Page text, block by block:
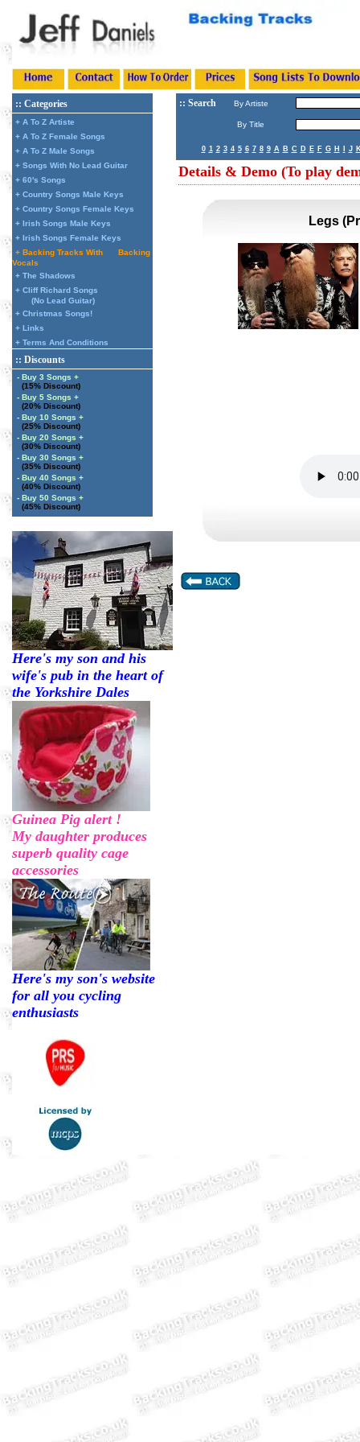
:: Categories
+ A To Z Artiste
+ A To Z Female Songs
+ A To Z Male Songs
+ Songs With No Lead Guitar
+ 60's Songs
+ Country Songs Male Keys
+ Country Songs Female Keys
+ Irish Songs Male Keys
+ Irish Songs Female Keys
+ Backing Tracks With
Backing
Vocals
+ The Shadows
+ Cliff Richard Songs
(No Lead Guitar)
+ Christmas Songs!
+ Links
+ Terms And Conditions
:: Discounts
- Buy 3 Songs +
(15% Discount)
- Buy 5 Songs +
(20% Discount)
- Buy 10 Songs +
(25% Discount)
- Buy 20 Songs +
(30% Discount)
- Buy 30 Songs +
(35% Discount)
- Buy 40 Songs +
(40% Discount)
- Buy 50 Songs +
(45% Discount)
Here's my son and his
wife's pub in the heart of
the Yorkshire Dales
Guinea Pig alert !
My daughter produces
superb quality cage
accessories
Here's my son's website
for all you cycling
enthusiasts
:: Search By Artiste
By Title
0 1 2 3 4 5 6 7 8 9 A B C D E F G H J
Details & Demo (To play
Legs